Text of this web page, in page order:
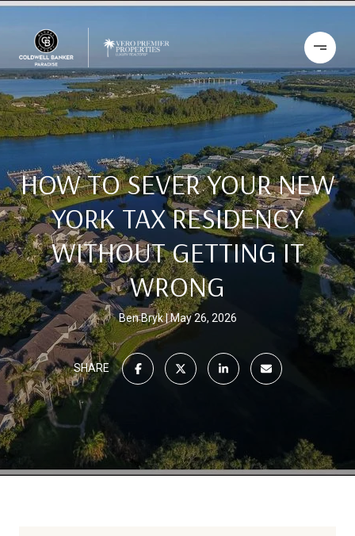
HOW TO SEVER YOUR NEW
YORK TAX RESIDENCY
WITHOUT GETTING IT
WRONG
Ben Bryk May 26, 2026
SHARE